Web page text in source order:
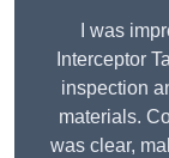
I was
Interceptor
inspection
materials.
was clear,